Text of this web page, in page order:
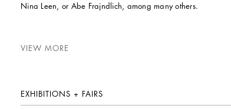
Nina Leen, or Abe Frajndlich, among many others.
VIEW MORE
EXHIBITIONS + FAIRS